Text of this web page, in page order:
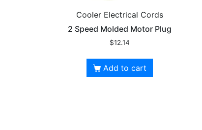
Cooler Electrical Cords
2 Speed Molded Motor Plug
$12.14
Add to cart